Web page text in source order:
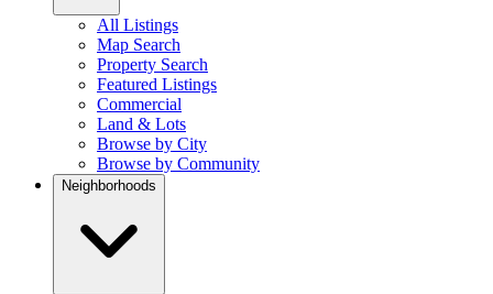
All Listings
Map Search
Property Search
Featured Listings
Commercial
Land & Lots
Browse by City
Browse by Community
Neighborhoods